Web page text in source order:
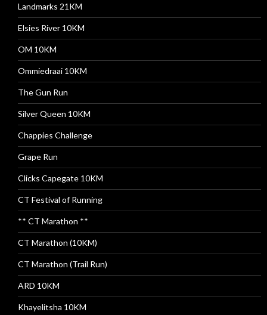
Landmarks 21KM
Elsies River 10KM
OM 10KM
Ommiedraai 10KM
The Gun Run
Silver Queen 10KM
Chappies Challenge
Grape Run
Clicks Capegate 10KM
CT Festival of Running
** CT Marathon **
CT Marathon (10KM)
CT Marathon (Trail Run)
ARD 10KM
Khayelitsha 10KM